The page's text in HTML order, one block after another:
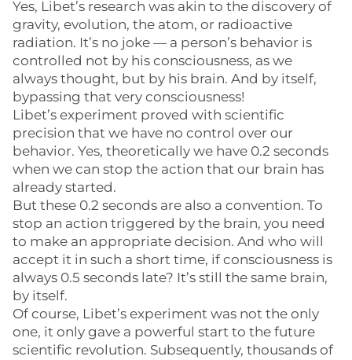
Yes, Libet’s research was akin to the discovery of
gravity, evolution, the atom, or radioactive
radiation. It’s no joke — a person’s behavior is
controlled not by his consciousness, as we
always thought, but by his brain. And by itself,
bypassing that very consciousness!
Libet’s experiment proved with scientific
precision that we have no control over our
behavior. Yes, theoretically we have 0.2 seconds
when we can stop the action that our brain has
already started.
But these 0.2 seconds are also a convention. To
stop an action triggered by the brain, you need
to make an appropriate decision. And who will
accept it in such a short time, if consciousness is
always 0.5 seconds late? It’s still the same brain,
by itself.
Of course, Libet’s experiment was not the only
one, it only gave a powerful start to the future
scientific revolution. Subsequently, thousands of